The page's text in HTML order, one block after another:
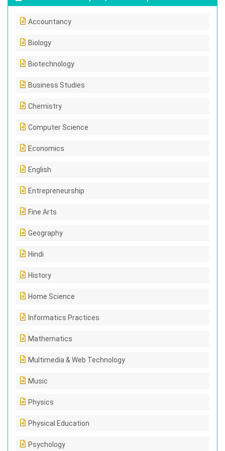
Accountancy
Biology
Biotechnology
Business Studies
Chemistry
Computer Science
Economics
English
Entrepreneurship
Fine Arts
Geography
Hindi
History
Home Science
Informatics Practices
Mathematics
Multimedia & Web Technology
Music
Physics
Physical Education
Psychology